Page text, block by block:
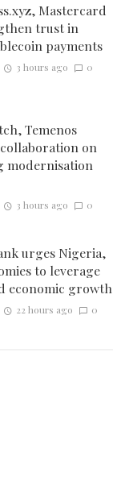
Mastercard
trust in
payments
3 hours ago 0
Temenos
on
modernisation
3 hours ago 0
urges Nigeria,
to leverage
economic growth
22 hours ago 0